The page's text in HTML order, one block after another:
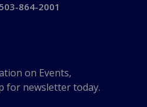
864-2001
on Events,
for newsletter today.